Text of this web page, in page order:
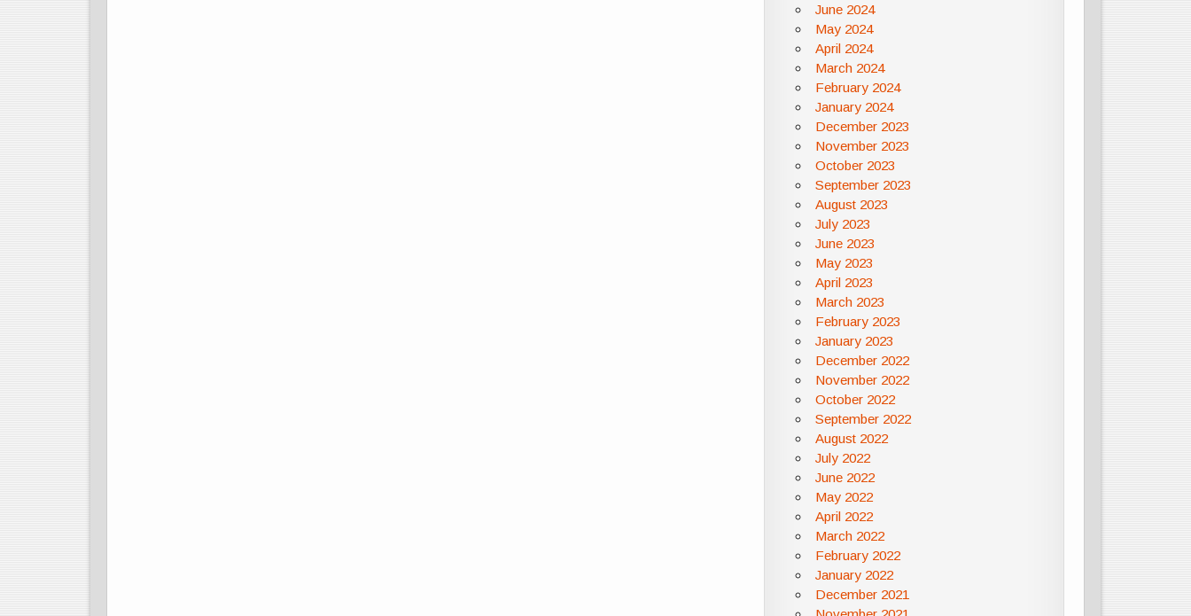
June 2024
May 2024
April 2024
March 2024
February 2024
January 2024
December 2023
November 2023
October 2023
September 2023
August 2023
July 2023
June 2023
May 2023
April 2023
March 2023
February 2023
January 2023
December 2022
November 2022
October 2022
September 2022
August 2022
July 2022
June 2022
May 2022
April 2022
March 2022
February 2022
January 2022
December 2021